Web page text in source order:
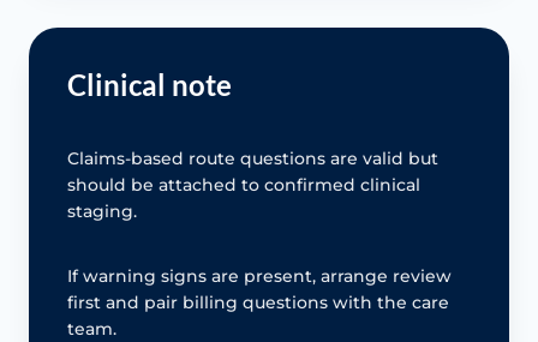
Clinical note
Claims-based route questions are valid but
should be attached to confirmed clinical
staging.
If warning signs are present, arrange review
first and pair billing questions with the care
team.